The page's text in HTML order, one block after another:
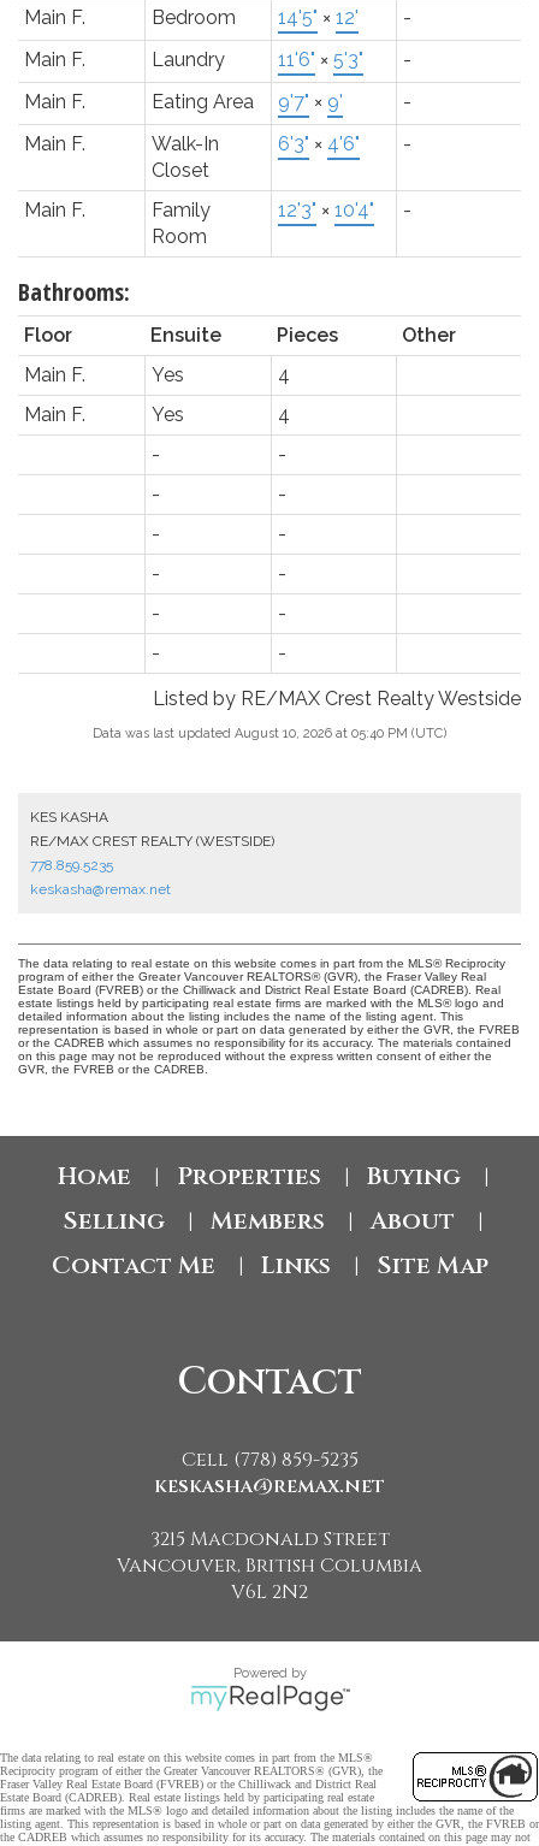
Main F. Bedroom 14'5" × 12'
-
Main F.
Laundry 11'6" × 5'3"
-
Main F.
Eating Area 9'7" × 9'
-
Main F.
Walk-In
Closet
6'3" × 4'6" -
Main F.
Family
Room
12'3" × 10'4" -
Bathrooms:
Floor Ensuite Pieces
Other
Main F.
Yes
4
Main F.
Yes
4
-
-
-
-
-
-
-
-
-
-
-
-
Listed by RE/MAX Crest Realty Westside
Data was last updated August 10, 2026 at 05:40 PM (UTC)
KES KASHA
RE/MAX CREST REALTY (WESTSIDE)
778.859.5235
keskasha@remax.net
The data relating to real estate on this website comes in part from the MLS® Reciprocity
program of either the Greater Vancouver REALTORS® (GVR), the Fraser Valley Real
Estate Board (FVREB) or the Chilliwack and District Real Estate Board (CADREB). Real
estate listings held by participating real estate firms are marked with the MLS® logo and
detailed information about the listing includes the name of the listing agent. This
representation is based in whole or part on data generated by either the GVR, the FVREB
or the CADREB which assumes no responsibility for its accuracy. The materials contained
on this page may not be reproduced without the express written consent of either the
GVR, the FVREB or the CADREB.
Home Properties Buying
Selling Members About
Contact Me Links Site Map
Contact
Cell (778) 859-5235
keskasha@remax.net
3215 Macdonald Street
Vancouver, British Columbia
V6L 2N2
Powered by
The data relating to real estate on this website comes in part from the MLS®
Reciprocity program of either the Greater Vancouver REALTORS® (GVR), the
Fraser Valley Real Estate Board (FVREB) or the Chilliwack and District Real
Estate Board (CADREB). Real estate listings held by participating real estate
firms are marked with the MLS® logo and detailed information about the listing includes the name of the
listing agent. This representation is based in whole or part on data generated by either the GVR, the FVREB or
the CADREB which assumes no responsibility for its accuracy. The materials contained on this page may not